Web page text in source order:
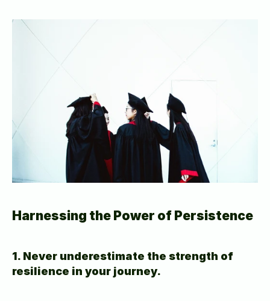
Harnessing the Power of Persistence
1. Never underestimate the strength of
resilience in your journey.